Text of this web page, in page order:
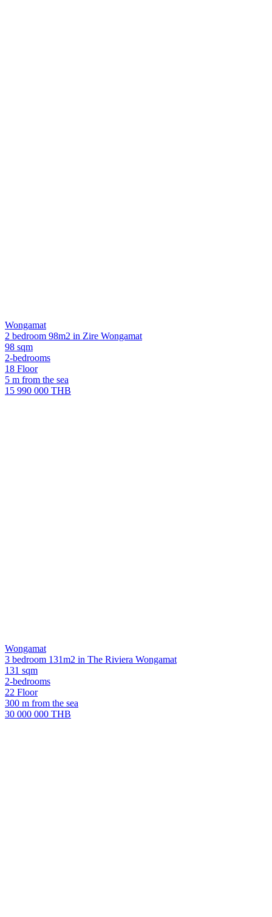
Wongamat
2 bedroom 98m2 in Zire Wongamat
98 sqm
2-bedrooms
18 Floor
5 m from the sea
15 990 000 THB
Wongamat
3 bedroom 131m2 in The Riviera Wongamat
131 sqm
2-bedrooms
22 Floor
300 m from the sea
30 000 000 THB